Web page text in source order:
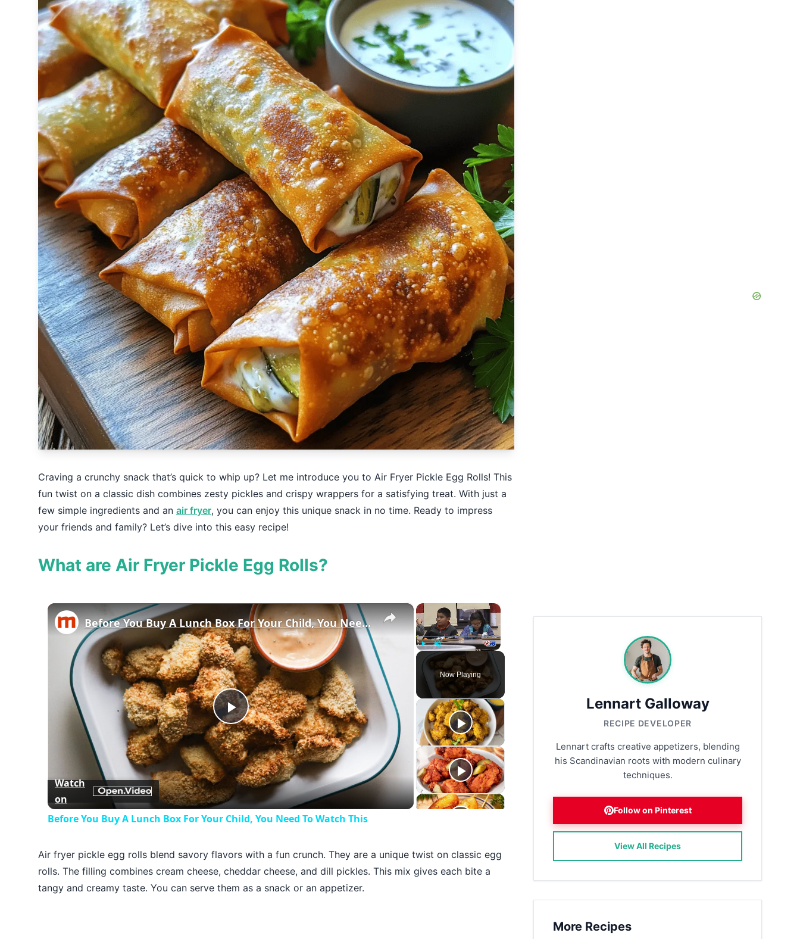
Craving a crunchy snack that’s quick to whip up? Let me introduce you to Air Fryer Pickle Egg Rolls! This
fun twist on a classic dish combines zesty pickles and crispy wrappers for a satisfying treat. With just a
few simple ingredients and an air fryer, you can enjoy this unique snack in no time. Ready to impress
your friends and family? Let’s dive into this easy recipe!
What are Air Fryer Pickle Egg Rolls?
×
Play Unmute Fullscreen
Now Playing
×
Play
Video
Before You Buy A Lunch Box For Your Child, You Need To Watch This
Watch
on
Before You Buy A Lunch Box For Your Child, You Need To Watch This
Air fryer pickle egg rolls blend savory flavors with a fun crunch. They are a unique twist on classic egg
rolls. The filling combines cream cheese, cheddar cheese, and dill pickles. This mix gives each bite a
tangy and creamy taste. You can serve them as a snack or an appetizer.
Lennart Galloway
RECIPE DEVELOPER
Lennart crafts creative appetizers, blending
his Scandinavian roots with modern culinary
techniques.
Follow on Pinterest
View All Recipes
More Recipes